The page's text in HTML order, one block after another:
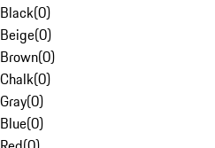
Black(0)
Beige(0)
Brown(0)
Chalk(0)
Gray(0)
Blue(0)